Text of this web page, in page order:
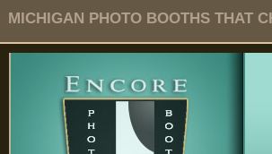
MICHIGAN PHOTO BOOTHS THAT